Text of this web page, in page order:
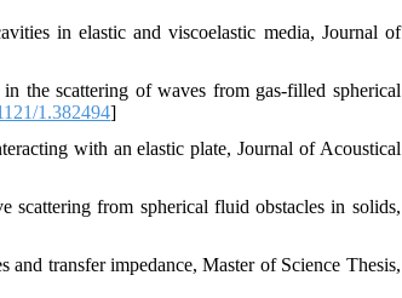
in elastic and viscoelastic media, Journal of
the scattering of waves from gas-filled spherical
1.382494]
with an elastic plate, Journal of Acoustical
from spherical fluid obstacles in solids,
transfer impedance, Master of Science Thesis,